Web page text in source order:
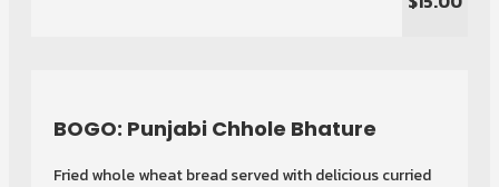
BOGO: Punjabi Chhole Bhature
Fried whole wheat bread served with delicious curried